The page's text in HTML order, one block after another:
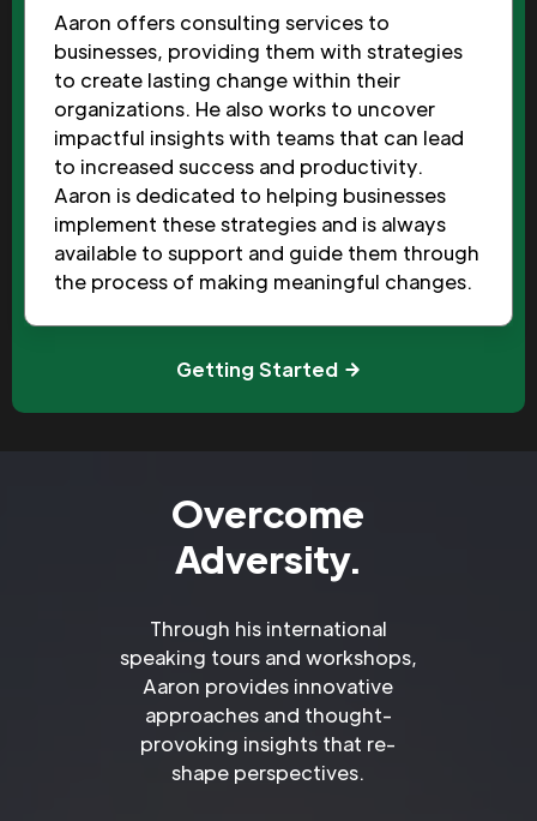
Aaron offers consulting services to
businesses, providing them with strategies
to create lasting change within their
organizations. He also works to uncover
impactful insights with teams that can lead
to increased success and productivity.
Aaron is dedicated to helping businesses
implement these strategies and is always
available to support and guide them through
the process of making meaningful changes.
Getting Started
Overcome
Adversity.
Through his international
speaking tours and workshops,
Aaron provides innovative
approaches and thought-
provoking insights that re-
shape perspectives.